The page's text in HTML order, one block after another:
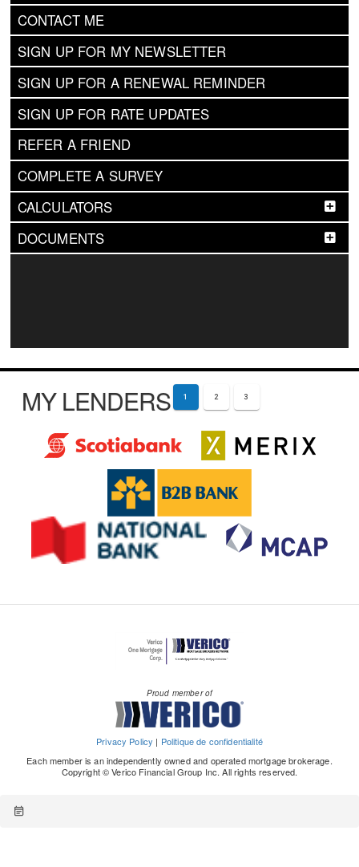
CONTACT ME
SIGN UP FOR MY NEWSLETTER
SIGN UP FOR A RENEWAL REMINDER
SIGN UP FOR RATE UPDATES
REFER A FRIEND
COMPLETE A SURVEY
CALCULATORS
DOCUMENTS
MY LENDERS 1 2 3
Proud member of
Privacy Policy | Politique de confidentialité
Each member is an independently owned and operated mortgage brokerage.
Copyright © Verico Financial Group Inc. All rights reserved.